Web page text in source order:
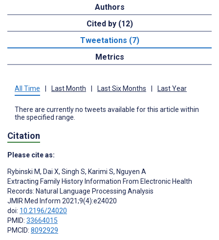
Authors
Cited by (12)
Tweetations (7)
Metrics
All Time Last Month Last Six Months Last Year
There are currently no tweets available for this article within
the specified range.
Citation
Please cite as:
Rybinski M, Dai X, Singh S, Karimi S, Nguyen A
Extracting Family History Information From Electronic Health
Records: Natural Language Processing Analysis
JMIR Med Inform 2021;9(4):e24020
doi: 10.2196/24020
PMID: 33664015
PMCID: 8092929